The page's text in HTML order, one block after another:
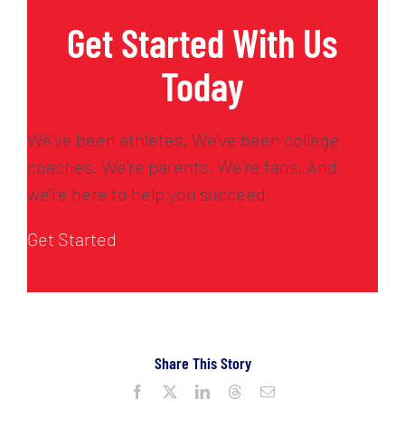
Get Started With Us
Today
We’ve been athletes. We’ve been college
coaches. We’re parents. We’re fans. And
we’re here to help you succeed.
Get Started
Share This Story
Facebook LinkedInThreadsEmail